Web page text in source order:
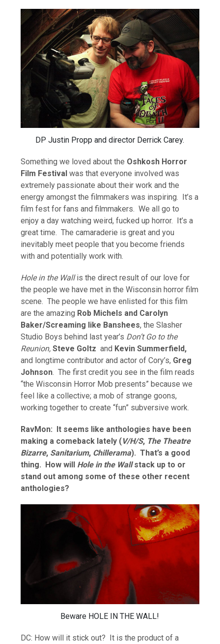
DP Justin Propp and director Derrick Carey.
Something we loved about the Oshkosh Horror
Film Festival was that everyone involved was
extremely passionate about their work and the
energy amongst the filmmakers was inspiring. It’s a
film fest for fans and filmmakers. We all go to
enjoy a day watching weird, fucked up horror. It’s a
great time. The camaraderie is great and you
inevitably meet people that you become friends
with and potentially work with.
Hole in the Wallis the direct result of our love for
the people we have met in the Wisconsin horror film
scene. The people we have enlisted for this film
are the amazing Rob Michels and Carolyn
Baker/Screaming like Banshees, the Slasher
Studio Boys behind last year’s Don’t Go to the
Reunion,Steve Goltz and Kevin Summerfield,
and longtime contributor and actor of Cory’s, Greg
Johnson. The first credit you see in the film reads
“the Wisconsin Horror Mob presents” because we
feel like a collective; a mob of strange goons,
working together to create “fun” subversive work.
RavMon: It seems like anthologies have been
making a comeback lately (V/H/S, The Theatre
Bizarre, Sanitarium, Chillerama). That’s a good
thing. How will Hole in the Wallstack up to or
stand out among some of these other recent
anthologies?
Beware HOLE IN THE WALL!
DC: How will it stick out? It is the product of a